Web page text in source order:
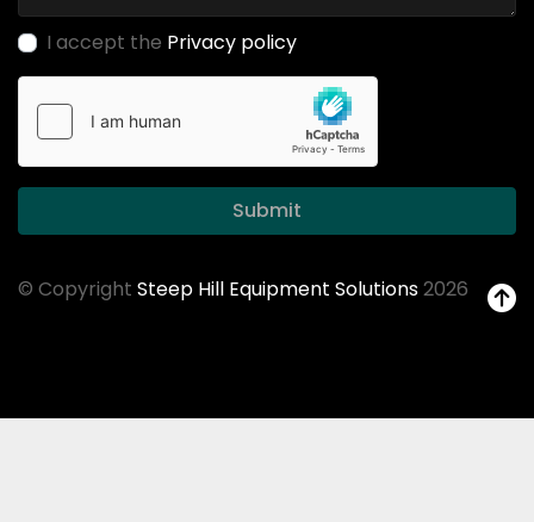
I accept the Privacy policy
Submit
© Copyright Steep Hill Equipment Solutions2026